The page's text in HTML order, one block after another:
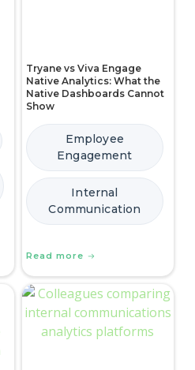
Tryane vs Viva Engage
Native Analytics: What the
Native Dashboards Cannot
Show
Employee
Engagement
Internal
Communication
Read more